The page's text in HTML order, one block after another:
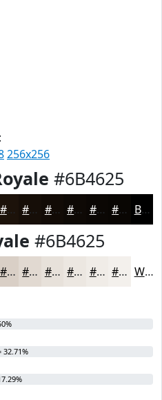
256x256
#6B4625
#1C120A #160E08 #120B06 #0E0905 #0B0704 #090603 Black
#6B4625
#D9CFC6 #E1D9D1 #E7E1DA #ECE7E1 #F0ECE7 #F3F0EC White
32.71%